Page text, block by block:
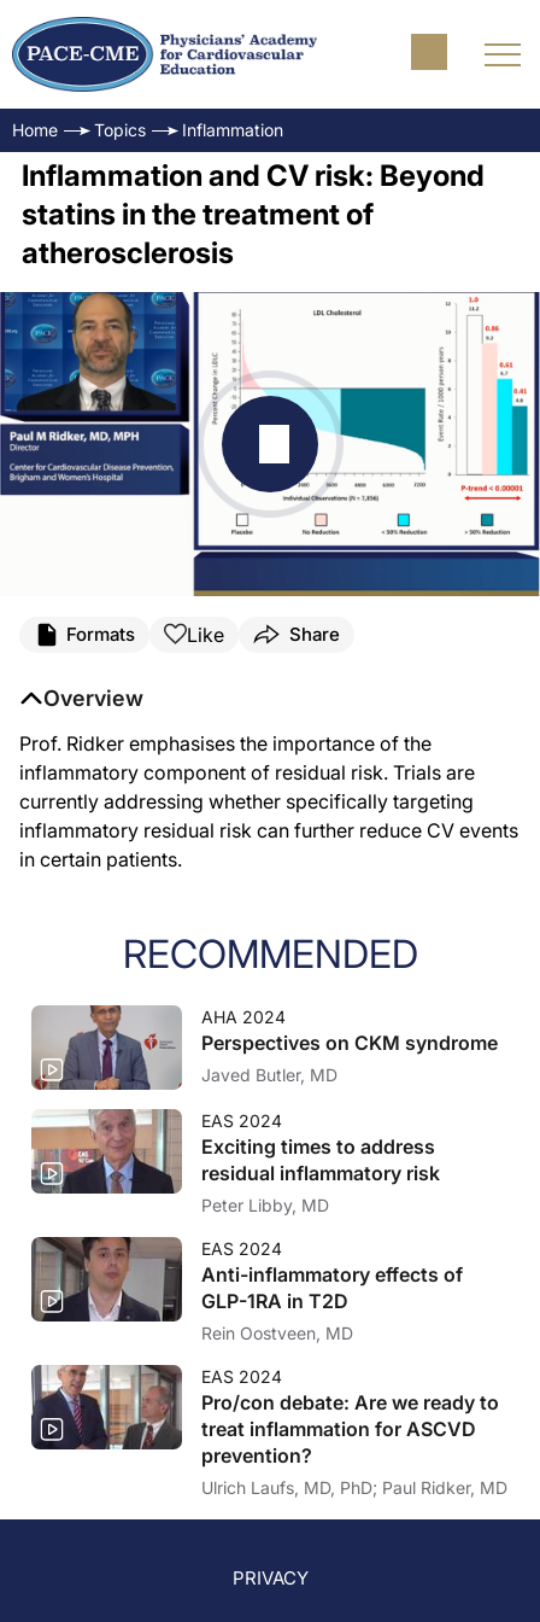
Home Topics Inflammation
Inflammation and CV risk: Beyond
statins in the treatment of
atherosclerosis
Formats Like Share
Overview
Prof. Ridker emphasises the importance of the
inflammatory component of residual risk. Trials are
currently addressing whether specifically targeting
inflammatory residual risk can further reduce CV events
in certain patients.
RECOMMENDED
AHA 2024
Perspectives on CKM syndrome
Javed Butler, MD
EAS 2024
Exciting times to address
residual inflammatory risk
Peter Libby, MD
EAS 2024
Anti-inflammatory effects of
GLP-1RA in T2D
Rein Oostveen, MD
EAS 2024
Pro/con debate: Are we ready to
treat inflammation for ASCVD
prevention?
Ulrich Laufs, MD, PhD; Paul Ridker, MD
PRIVACY